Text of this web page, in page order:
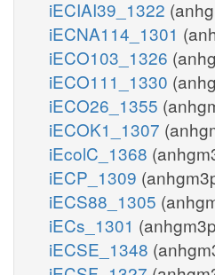
iECIAI39_1322
iECNA114_1301
iECO103_1326
iECO111_1330
iECO26_1355
iECOK1_1307
iEcolC_1368
iECP_1309
iECS88_1305
iECs_1301
iECSE_1348